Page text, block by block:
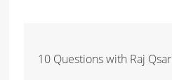
10 Questions with Raj Qsar